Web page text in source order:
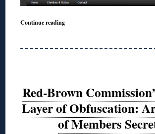
Continue reading
Red-Brown
Layer of Obfuscation:
of Members